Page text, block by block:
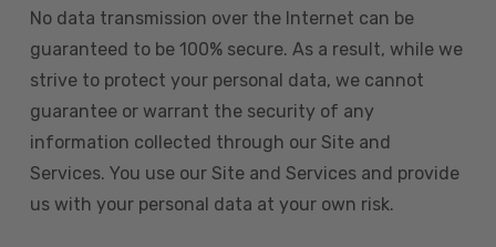
No data transmission over the Internet can be
guaranteed to be 100% secure. As a result, while we
strive to protect your personal data, we cannot
guarantee or warrant the security of any
information collected through our Site and
Services. You use our Site and Services and provide
us with your personal data at your own risk.